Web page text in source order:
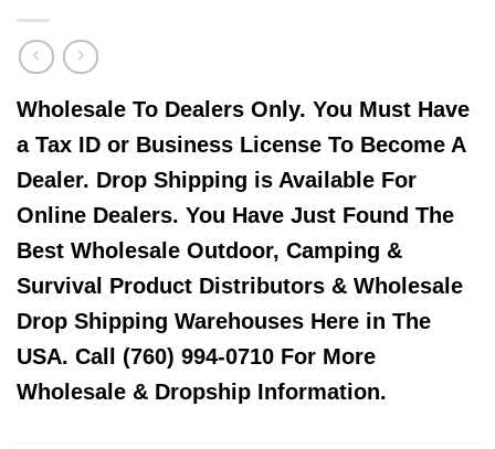
Wholesale To Dealers Only. You Must Have
a Tax ID or Business License To Become A
Dealer. Drop Shipping is Available For
Online Dealers. You Have Just Found The
Best Wholesale Outdoor, Camping &
Survival Product Distributors & Wholesale
Drop Shipping Warehouses Here in The
USA. Call (760) 994-0710 For More
Wholesale & Dropship Information.